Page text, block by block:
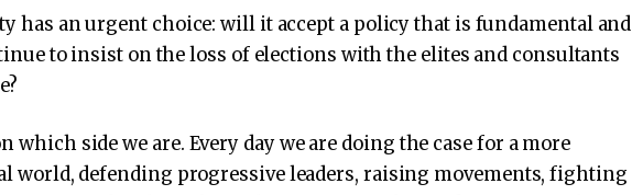
has an urgent choice: will it accept a policy that is fundamental and
to insist on the loss of elections with the elites and consultants
which side we are. Every day we are doing the case for a more
world, defending progressive leaders, raising movements, fighting